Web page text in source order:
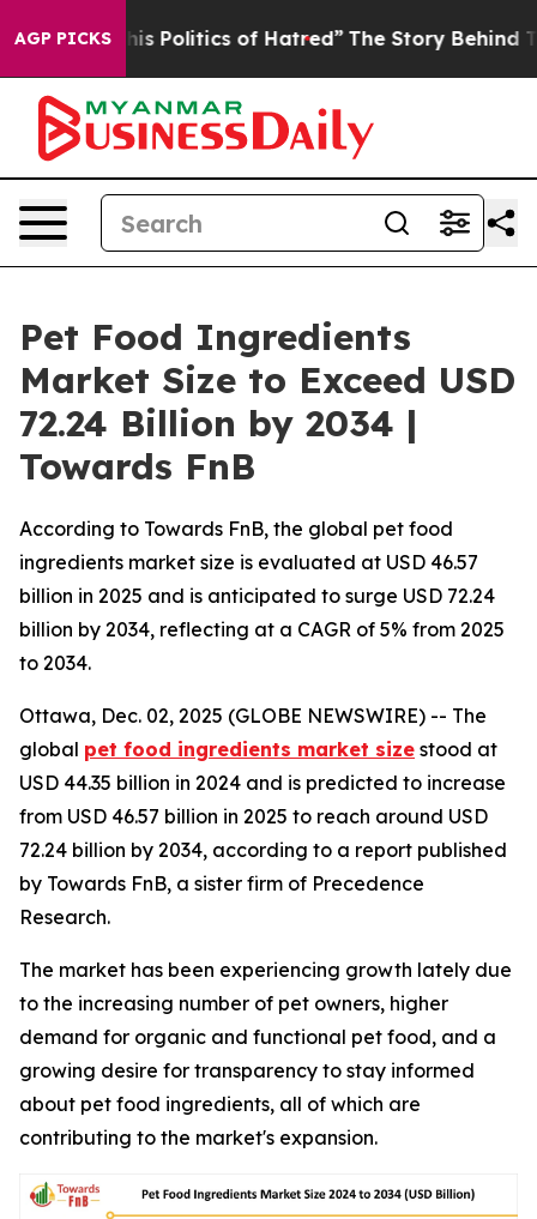
AGP PICKS
Politics of Hatred” The Story Behind Trump’s
Pet Food Ingredients
Market Size to Exceed USD
72.24 Billion by 2034 |
Towards FnB
According to Towards FnB, the global pet food
ingredients market size is evaluated at USD 46.57
billion in 2025 and is anticipated to surge USD 72.24
billion by 2034, reflecting at a CAGR of 5% from 2025
to 2034.
Ottawa, Dec. 02, 2025 (GLOBE NEWSWIRE) -- The
global pet food ingredients market size stood at
USD 44.35 billion in 2024 and is predicted to increase
from USD 46.57 billion in 2025 to reach around USD
72.24 billion by 2034, according to a report published
by Towards FnB, a sister firm of Precedence
Research.
The market has been experiencing growth lately due
to the increasing number of pet owners, higher
demand for organic and functional pet food, and a
growing desire for transparency to stay informed
about pet food ingredients, all of which are
contributing to the market's expansion.